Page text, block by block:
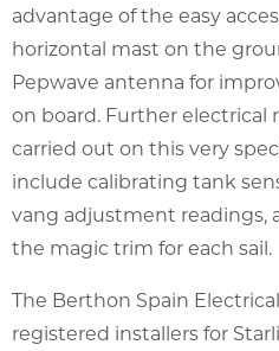
advantage of the easy
horizontal mast on the
Pepwave antenna for
on board. Further electrical
carried out on this very
include calibrating tank
vang adjustment readings,
the magic trim for each sail.
The Berthon Spain
registered installers for